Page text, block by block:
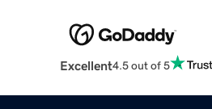
Excellent4.5 out of 5